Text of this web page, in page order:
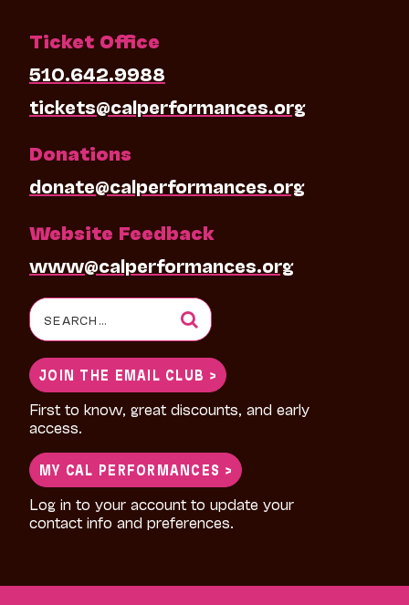
Ticket Office
510.642.9988
tickets@calperformances.org
Donations
donate@calperformances.org
Website Feedback
www@calperformances.org
Search
for:
JOIN THE EMAIL CLUB >
First to know, great discounts, and early
access.
MY CAL PERFORMANCES >
Log in to your account to update your
contact info and preferences.